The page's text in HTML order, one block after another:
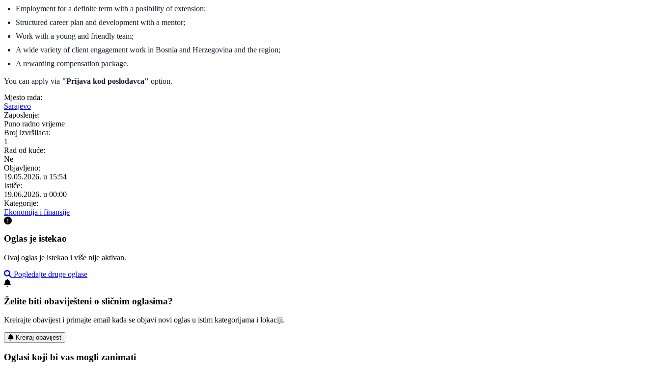
Employment for a definite term with a posibility of extension;
Structured career plan and development with a mentor;
Work with a young and friendly team;
A wide variety of client engagement work in Bosnia and Herzegovina and the region;
A rewarding compensation package.
You can apply via "Prijava kod poslodavca" option.
Mjesto rada:
Sarajevo
Zaposlenje:
Puno radno vrijeme
Broj izvršilaca:
1
Rad od kuće:
Ne
Objavljeno:
19.05.2026. u 15:54
Ističe:
19.06.2026. u 00:00
Kategorije:
Ekonomija i finansije
Oglas je istekao
Ovaj oglas je istekao i više nije aktivan.
Pogledajte druge oglase
Želite biti obaviješteni o sličnim oglasima?
Kreirajte obavijest i primajte email kada se objavi novi oglas u istim kategorijama i lokaciji.
Kreiraj obavijest
Oglasi koji bi vas mogli zanimati